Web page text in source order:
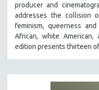
PERE PORTABELLA
THE STRAUB-HUILLET
WANG BING
KARTEMQUIN FILMS
producer and
addresses the collision
feminism, queerness
African, white American,
edition presents thirteen